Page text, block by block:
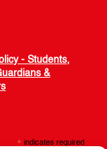
- Students,
&
* indicates required